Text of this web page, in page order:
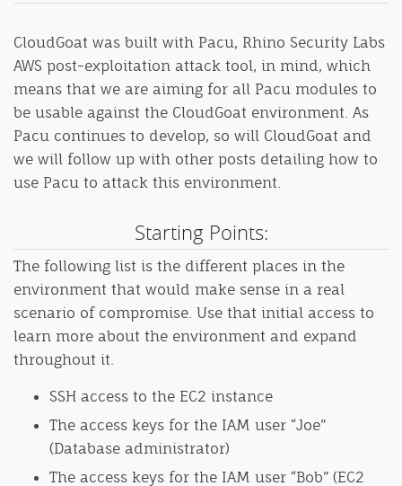
CloudGoat was built with Pacu, Rhino Security Labs
AWS post-exploitation attack tool, in mind, which
means that we are aiming for all Pacu modules to
be usable against the CloudGoat environment. As
Pacu continues to develop, so will CloudGoat and
we will follow up with other posts detailing how to
use Pacu to attack this environment.
Starting Points:
The following list is the different places in the
environment that would make sense in a real
scenario of compromise. Use that initial access to
learn more about the environment and expand
throughout it.
SSH access to the EC2 instance
The access keys for the IAM user “Joe”
(Database administrator)
The access keys for the IAM user “Bob” (EC2